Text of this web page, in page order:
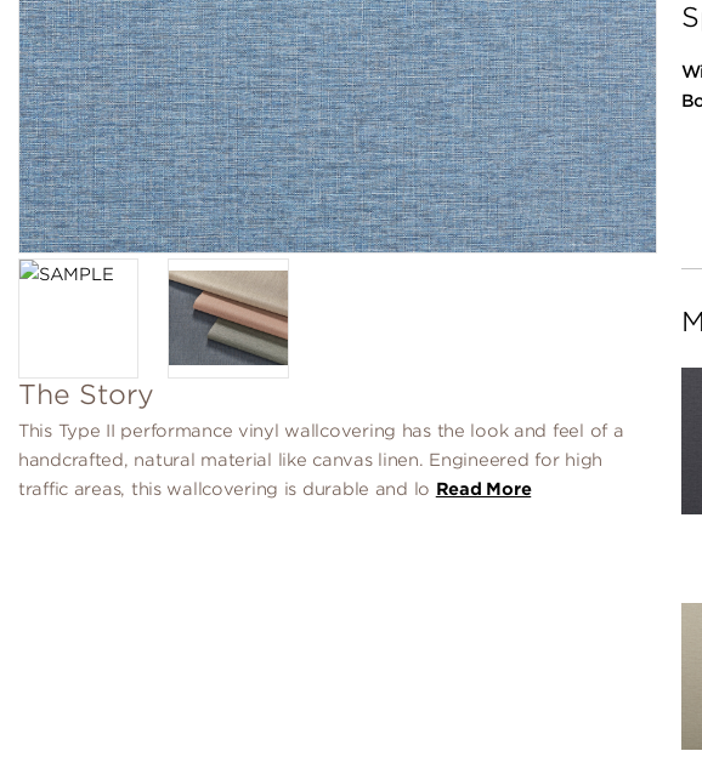
The Story
This Type II performance vinyl wallcovering has the look and feel of a
handcrafted, natural material like canvas linen. Engineered for high
traffic areas, this wallcovering is durable and lo Read More